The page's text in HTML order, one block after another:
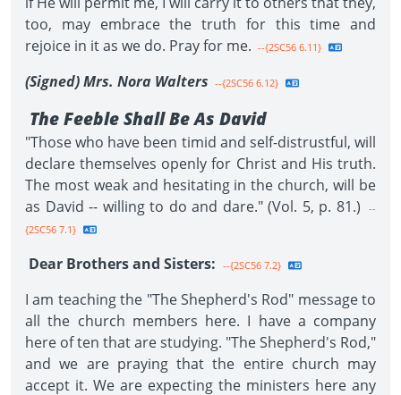
too, may embrace the truth for this time and
rejoice in it as we do. Pray for me. --{2SC56 6.11}
(Signed) Mrs. Nora Walters --{2SC56 6.12}
The Feeble Shall Be As David
"Those who have been timid and self-distrustful, will
declare themselves openly for Christ and His truth.
The most weak and hesitating in the church, will be
as David -- willing to do and dare." (Vol. 5, p. 81.)
--
{2SC56 7.1}
Dear Brothers and Sisters: --{2SC56 7.2}
I am teaching the "The Shepherd's Rod" message to
all the church members here. I have a company
here of ten that are studying. "The Shepherd's Rod,"
and we are praying that the entire church may
accept it. We are expecting the ministers here any